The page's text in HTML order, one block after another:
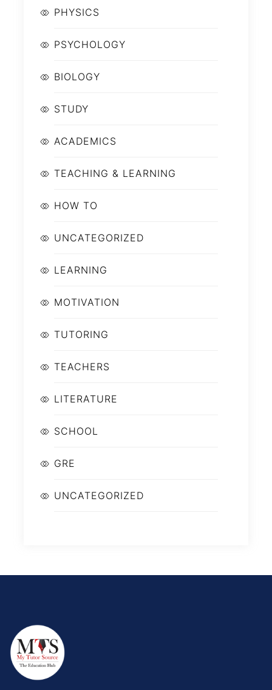
PHYSICS
PSYCHOLOGY
BIOLOGY
STUDY
ACADEMICS
TEACHING & LEARNING
HOW TO
UNCATEGORIZED
LEARNING
MOTIVATION
TUTORING
TEACHERS
LITERATURE
SCHOOL
GRE
UNCATEGORIZED